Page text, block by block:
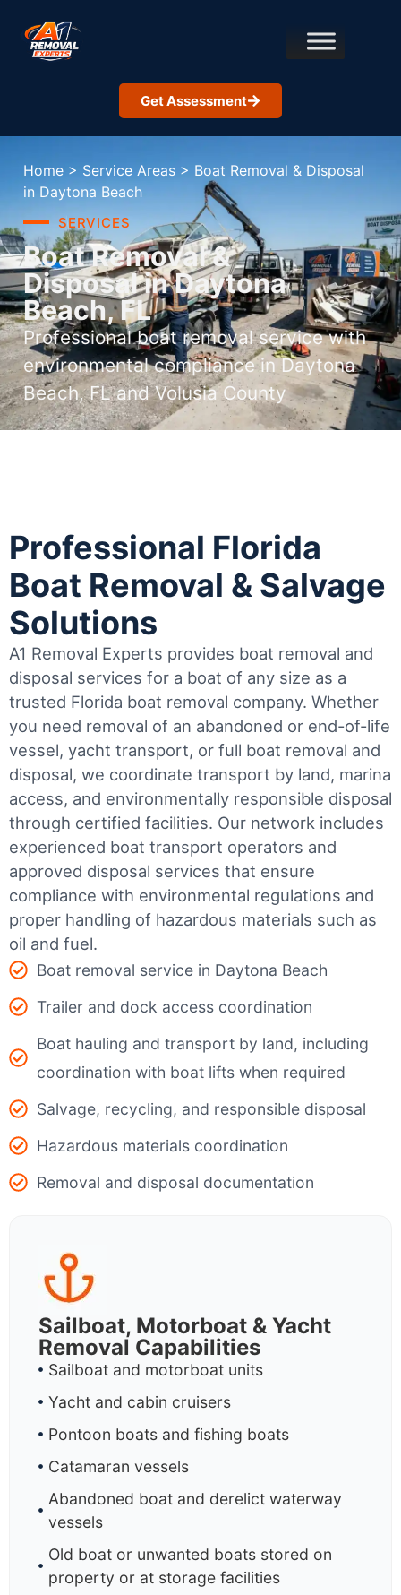
Get Assessment
Home > Service Areas > Boat Removal & Disposal
in Daytona Beach
SERVICES
Boat Removal &
Disposal in Daytona
Beach, FL
Professional boat removal service with
environmental compliance in Daytona
Beach, FL and Volusia County
Professional Florida
Boat Removal & Salvage
Solutions
A1 Removal Experts provides boat removal and
disposal services for a boat of any size as a
trusted Florida boat removal company. Whether
you need removal of an abandoned or end-of-life
vessel, yacht transport, or full boat removal and
disposal, we coordinate transport by land, marina
access, and environmentally responsible disposal
through certified facilities. Our network includes
experienced boat transport operators and
approved disposal services that ensure
compliance with environmental regulations and
proper handling of hazardous materials such as
oil and fuel.
Boat removal service in Daytona Beach
Trailer and dock access coordination
Boat hauling and transport by land, including
coordination with boat lifts when required
Salvage, recycling, and responsible disposal
Hazardous materials coordination
Removal and disposal documentation
Sailboat, Motorboat & Yacht
Removal Capabilities
Sailboat and motorboat units
Yacht and cabin cruisers
Pontoon boats and fishing boats
Catamaran vessels
Abandoned boat and derelict waterway
vessels
Old boat or unwanted boats stored on
property or at storage facilities